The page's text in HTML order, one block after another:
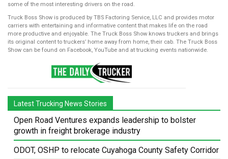
some of the most interesting drivers on the road.
Truck Boss Show is produced by TBS Factoring Service, LLC and provides motor
carriers with entertaining and informative content that makes life on the road
more productive and enjoyable. The Truck Boss Show knows truckers and brings
its original content to truckers’ home away from home, their cab. The Truck Boss
Show can be found on Facebook, YouTube and at trucking events nationwide.
Latest Trucking News Stories
Open Road Ventures expands leadership to bolster
growth in freight brokerage industry
ODOT, OSHP to relocate Cuyahoga County Safety Corridor